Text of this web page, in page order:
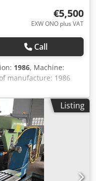
€5,500
EXW ONO plus VAT
Call
1986, Machine:
manufacture: 1986
SK50 Dedpsx Eyt
1100 Optical
pallet table surface:
magazine: 60 tools
Listing